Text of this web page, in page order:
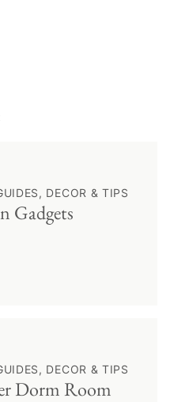
DECOR & TIPS
Gadgets
DECOR & TIPS
Dorm Room